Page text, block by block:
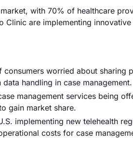
with 70% of healthcare
are implementing
worried about sharing
handling in case management.
management services being
gain market share.
implementing new telehealth
costs for case